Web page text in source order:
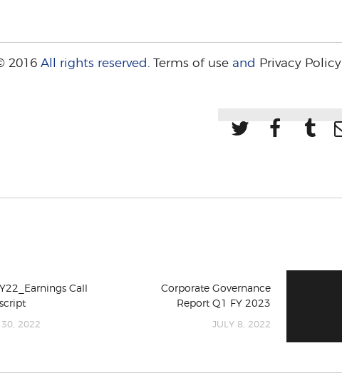
2016All rights reserved. Terms of useand Privacy Policy
Call
30, 2022
Corporate Governance
Report Q1 FY 2023
JULY 8, 2022